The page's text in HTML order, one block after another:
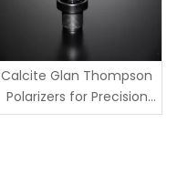
Calcite Glan Thompson
Polarizers for Precision
Optics